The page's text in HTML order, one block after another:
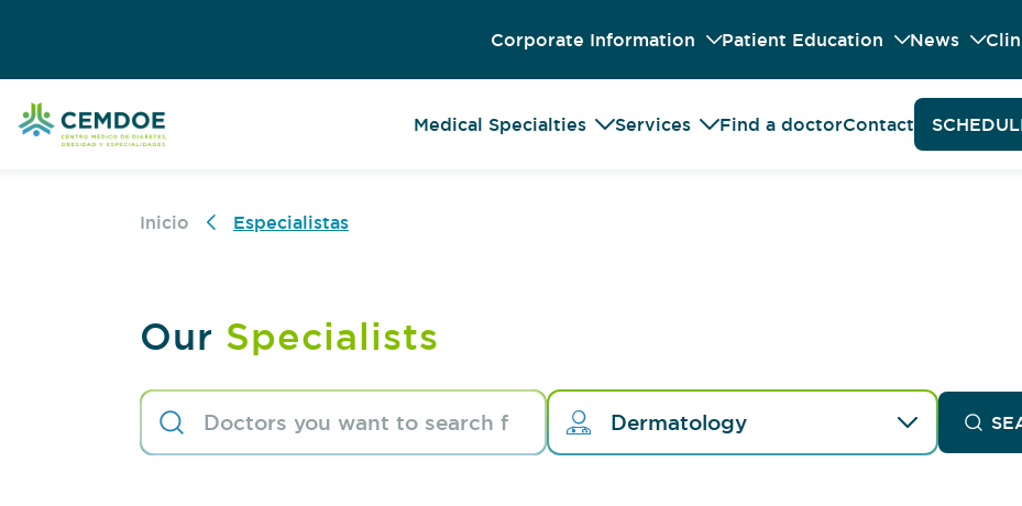
Corporate Information Patient Education News
Medical Specialties Services Find a doctorContact
Inicio Especialistas
Our Specialists
Dermatology